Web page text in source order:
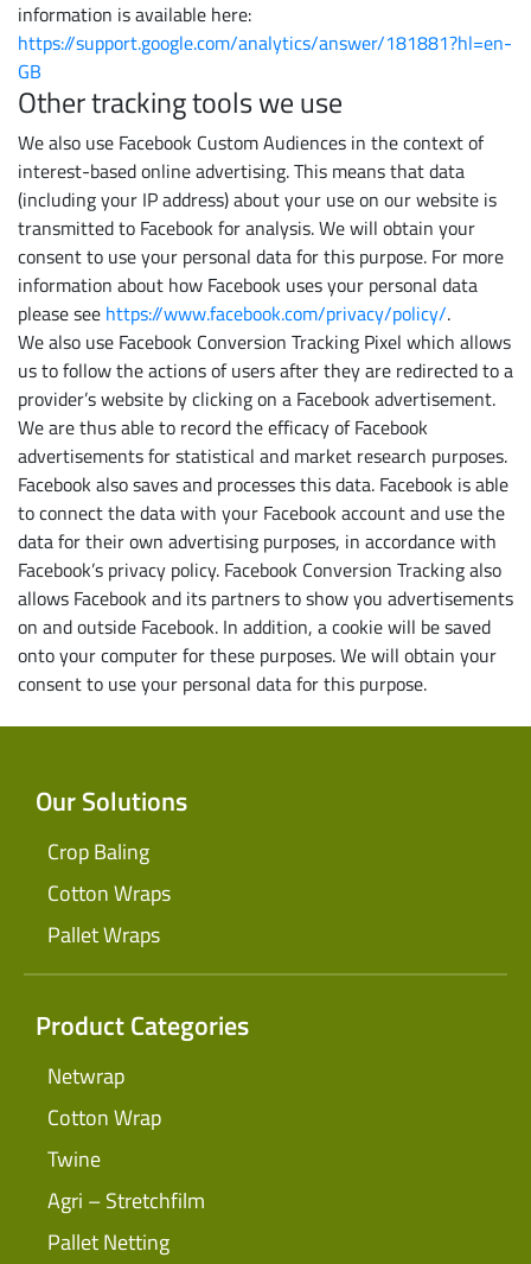
information is available here:
https://support.google.com/analytics/answer/181881?hl=en-
GB
Other tracking tools we use
We also use Facebook Custom Audiences in the context of
interest-based online advertising. This means that data
(including your IP address) about your use on our website is
transmitted to Facebook for analysis. We will obtain your
consent to use your personal data for this purpose. For more
information about how Facebook uses your personal data
please see https://www.facebook.com/privacy/policy/.
We also use Facebook Conversion Tracking Pixel which allows
us to follow the actions of users after they are redirected to a
provider’s website by clicking on a Facebook advertisement.
We are thus able to record the efficacy of Facebook
advertisements for statistical and market research purposes.
Facebook also saves and processes this data. Facebook is able
to connect the data with your Facebook account and use the
data for their own advertising purposes, in accordance with
Facebook’s privacy policy. Facebook Conversion Tracking also
allows Facebook and its partners to show you advertisements
on and outside Facebook. In addition, a cookie will be saved
onto your computer for these purposes. We will obtain your
consent to use your personal data for this purpose.
Our Solutions
Crop Baling
Cotton Wraps
Pallet Wraps
Product Categories
Netwrap
Cotton Wrap
Twine
Agri – Stretchfilm
Pallet Netting